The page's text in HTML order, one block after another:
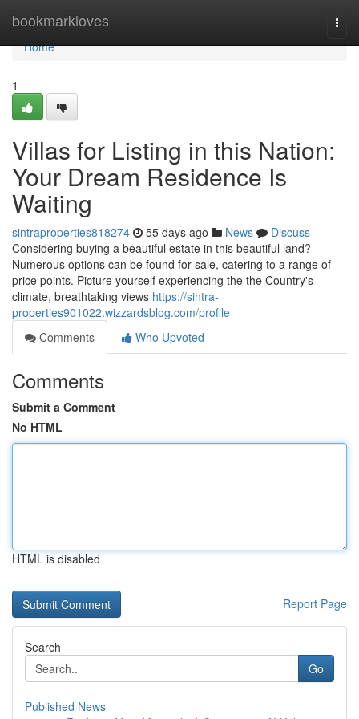
bookmarkloves
Home
Home
1
Villas for Listing in this Nation:
Your Dream Residence Is
Waiting
sintraproperties818274 55 days ago News
Discuss
Considering buying a beautiful estate in this beautiful land?
Numerous options can be found for sale, catering to a range of
price points. Picture yourself experiencing the the Country's
climate, breathtaking views https://sintra-
properties901022.wizzardsblog.com/profile
Comments
Who Upvoted
Comments
Submit a Comment
No HTML
HTML is disabled
Report Page
Search
Go
Published News